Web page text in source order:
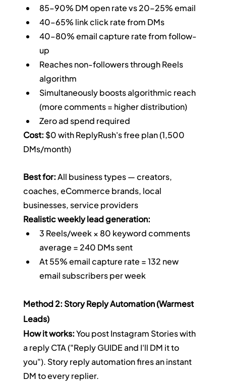
85–90% DM open rate vs 20–25% email
40–65% link click rate from DMs
40–80% email capture rate from follow-
up
Reaches non-followers through Reels
algorithm
Simultaneously boosts algorithmic reach
(more comments = higher distribution)
Zero ad spend required
Cost: $0 with ReplyRush's free plan (1,500
DMs/month)
Best for: All business types — creators,
coaches, eCommerce brands, local
businesses, service providers
Realistic weekly lead generation:
3 Reels/week × 80 keyword comments
average = 240 DMs sent
At 55% email capture rate = 132 new
email subscribers per week
Method 2: Story Reply Automation (Warmest
Leads)
How it works: You post Instagram Stories with
a reply CTA ("Reply GUIDE and I'll DM it to
you"). Story reply automation fires an instant
DM to every replier.